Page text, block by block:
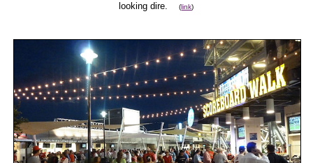
looking dire.(link)